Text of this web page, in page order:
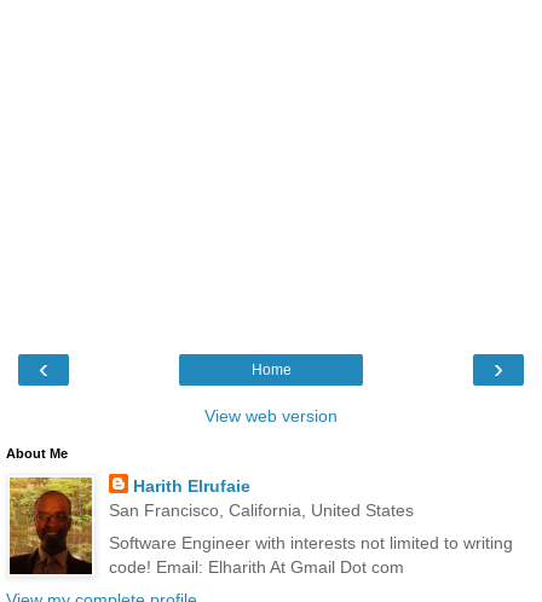
‹ ›
Home
View web version
About Me
Harith Elrufaie
San Francisco, California, United States
Software Engineer with interests not limited to writing
code! Email: Elharith At Gmail Dot com